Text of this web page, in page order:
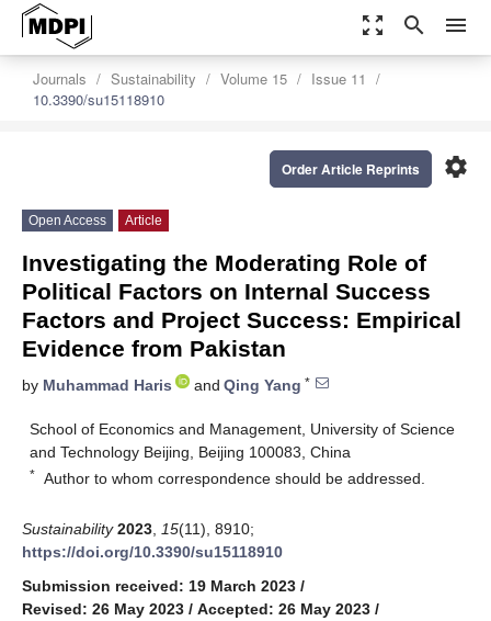
zoom_out_map search menu
Journals Sustainability Volume 15
Issue 11
10.3390/su15118910
settings
Order Article Reprints
Open Access Article
Investigating the Moderating Role of
Political Factors on Internal Success
Factors and Project Success: Empirical
Evidence from Pakistan
by Muhammad Haris and Qing Yang *
School of Economics and Management, University of Science
and Technology Beijing, Beijing 100083, China
* Author to whom correspondence should be addressed.
Sustainability 2023 15(11), 8910;
https://doi.org/10.3390/su15118910
Submission received: 19 March 2023 /
Revised: 26 May 2023 / Accepted: 26 May 2023 /